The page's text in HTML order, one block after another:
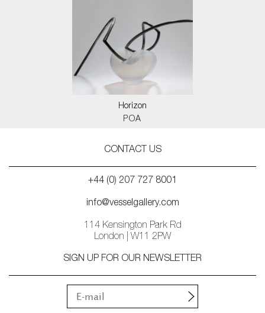
Horizon
POA
CONTACT US
+44 (0) 207 727 8001
info@vesselgallery.com
114 Kensington Park Rd
London | W11 2PW
SIGN UP FOR OUR NEWSLETTER